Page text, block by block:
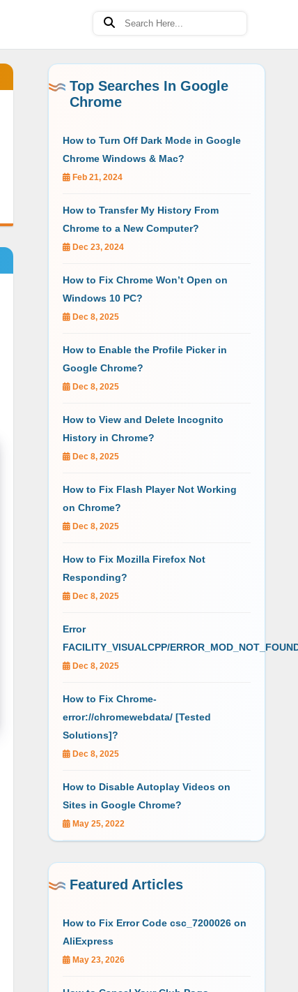
Top Searches In Google
Chrome
How to Turn Off Dark Mode in Google
Chrome Windows & Mac?
Feb 21, 2024
How to Transfer My History From
Chrome to a New Computer?
Dec 23, 2024
How to Fix Chrome Won’t Open on
Windows 10 PC?
Dec 8, 2025
How to Enable the Profile Picker in
Google Chrome?
Dec 8, 2025
How to View and Delete Incognito
History in Chrome?
Dec 8, 2025
How to Fix Flash Player Not Working
on Chrome?
Dec 8, 2025
How to Fix Mozilla Firefox Not
Responding?
Dec 8, 2025
Error
FACILITY_VISUALCPP/
Dec 8, 2025
How to Fix Chrome-
error://chromewebdata/ [Tested
Solutions]?
Dec 8, 2025
How to Disable Autoplay Videos on
Sites in Google Chrome?
May 25, 2022
Featured Articles
How to Fix Error Code csc_7200026 on
AliExpress
May 23, 2026